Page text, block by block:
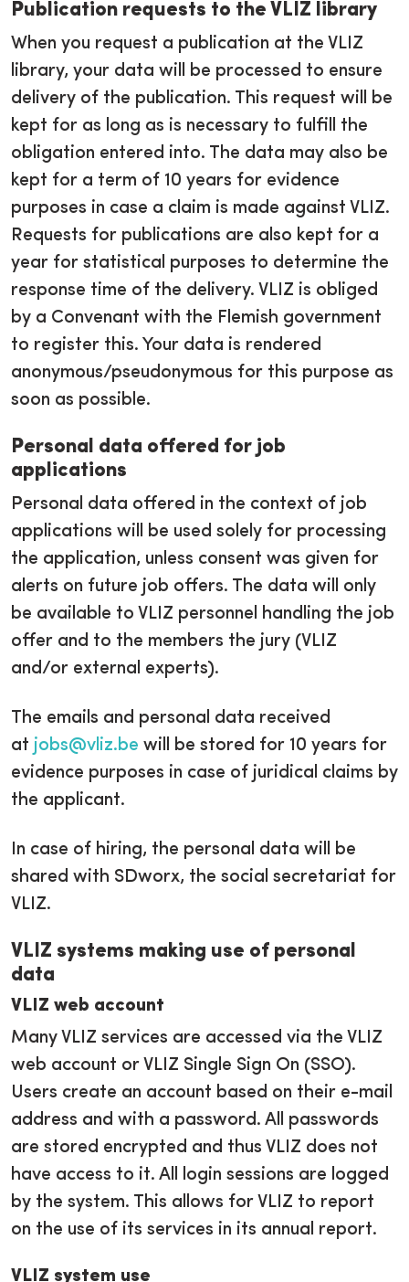
Publication requests to the VLIZ library
When you request a publication at the VLIZ
library, your data will be processed to ensure
delivery of the publication. This request will be
kept for as long as is necessary to fulfill the
obligation entered into. The data may also be
kept for a term of 10 years for evidence
purposes in case a claim is made against VLIZ.
Requests for publications are also kept for a
year for statistical purposes to determine the
response time of the delivery. VLIZ is obliged
by a Convenant with the Flemish government
to register this. Your data is rendered
anonymous/pseudonymous for this purpose as
soon as possible.
Personal data offered for job
applications
Personal data offered in the context of job
applications will be used solely for processing
the application, unless consent was given for
alerts on future job offers. The data will only
be available to VLIZ personnel handling the job
offer and to the members the jury (VLIZ
and/or external experts).
The emails and personal data received
at jobs@vliz.be will be stored for 10 years for
evidence purposes in case of juridical claims by
the applicant.
In case of hiring, the personal data will be
shared with SDworx, the social secretariat for
VLIZ.
VLIZ systems making use of personal
data
VLIZ web account
Many VLIZ services are accessed via the VLIZ
web account or VLIZ Single Sign On (SSO).
Users create an account based on their e-mail
address and with a password. All passwords
are stored encrypted and thus VLIZ does not
have access to it. All login sessions are logged
by the system. This allows for VLIZ to report
on the use of its services in its annual report.
VLIZ system use